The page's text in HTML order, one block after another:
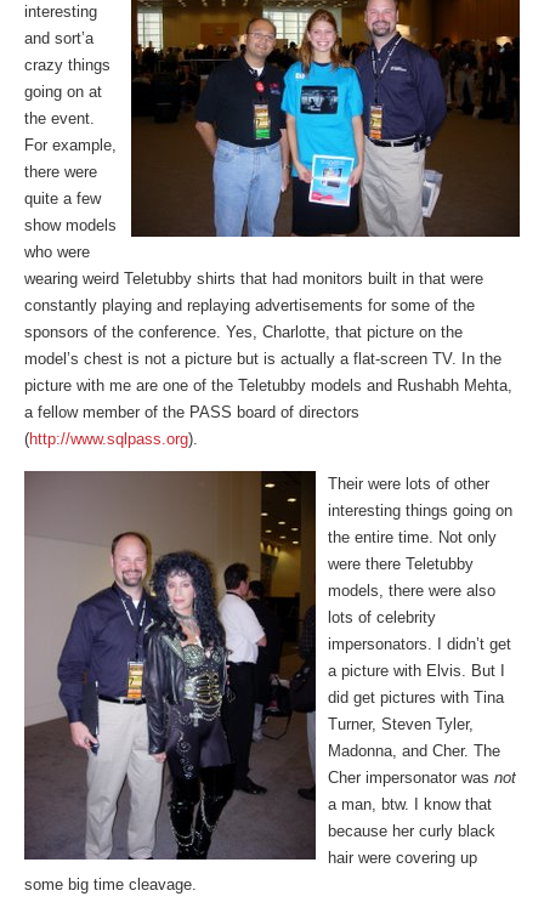
interesting
and sort’a
crazy things
going on at
the event.
For example,
there were
quite a few
show models
who were
wearing weird Teletubby shirts that had monitors built in that were
constantly playing and replaying advertisements for some of the
sponsors of the conference. Yes, Charlotte, that picture on the
model’s chest is not a picture but is actually a flat-screen TV. In the
picture with me are one of the Teletubby models and Rushabh Mehta,
a fellow member of the PASS board of directors
(http://www.sqlpass.org).
Their were lots of other
interesting things going on
the entire time. Not only
were there Teletubby
models, there were also
lots of celebrity
impersonators. I didn’t get
a picture with Elvis. But I
did get pictures with Tina
Turner, Steven Tyler,
Madonna, and Cher. The
Cher impersonator was not
a man, btw. I know that
because her curly black
hair were covering up
some big time cleavage.